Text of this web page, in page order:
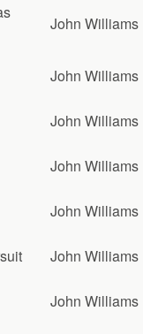
John Williams
John Williams
John Williams
John Williams
John Williams
John Williams
John Williams